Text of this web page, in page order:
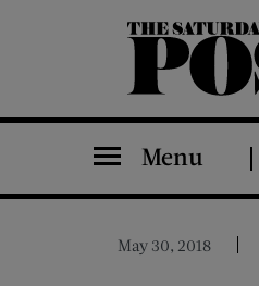
The Saturday Evening Post
Menu
May 30, 2018